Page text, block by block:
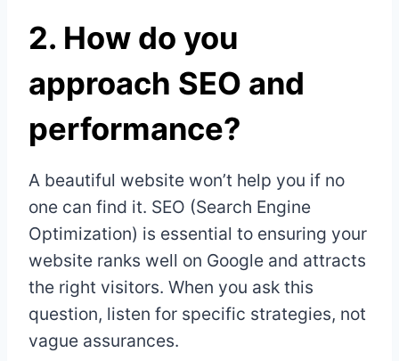
2. How do you
approach SEO and
performance?
A beautiful website won’t help you if no
one can find it. SEO (Search Engine
Optimization) is essential to ensuring your
website ranks well on Google and attracts
the right visitors. When you ask this
question, listen for specific strategies, not
vague assurances.